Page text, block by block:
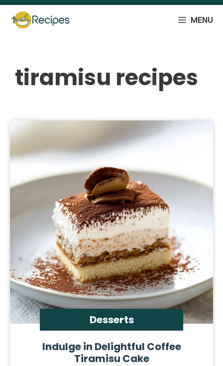
Skip
content
MENU
tiramisu recipes
Desserts
Indulge in Delightful Coffee
Tiramisu Cake